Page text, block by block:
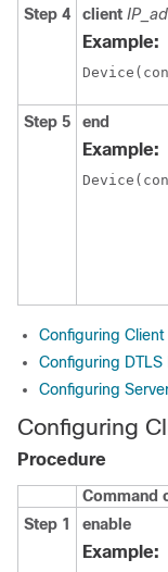
Step 4 client
Example:
Device
Step 5 end
Example:
Device
Configuring
Configuring DTLS
Configuring
Configuring
Procedure
Command
Step 1
enable
Example: